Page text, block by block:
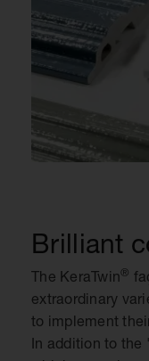
Brilliant
The KeraTwin®
extraordinary
to implement
In addition to the